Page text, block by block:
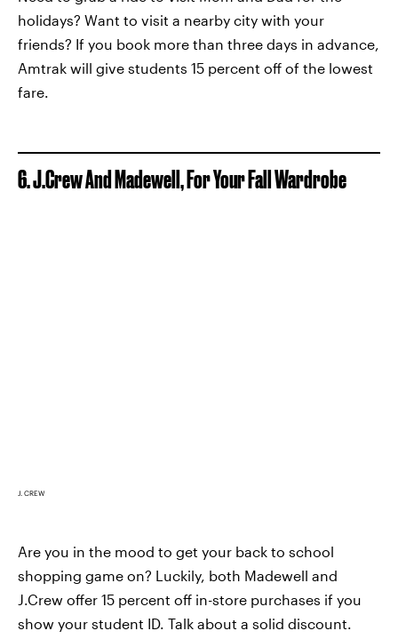
holidays? Want to visit a nearby city with your
friends? If you book more than three days in advance,
Amtrak will give students 15 percent off of the lowest
fare.
6. J.Crew And Madewell, For Your Fall Wardrobe
J. CREW
Are you in the mood to get your back to school
shopping game on? Luckily, both Madewell and
J.Crew offer 15 percent off in-store purchases if you
show your student ID. Talk about a solid discount.